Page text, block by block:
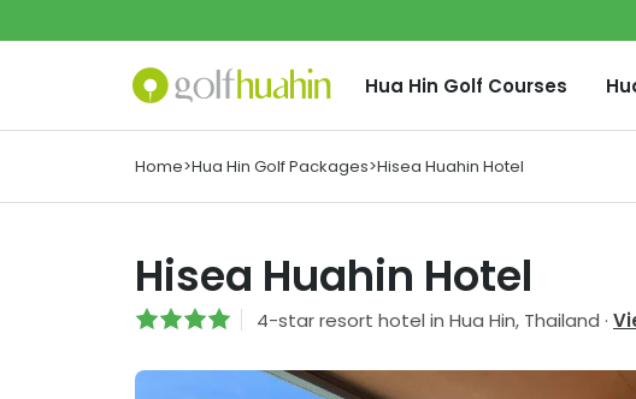
Hua Hin Golf Courses
Home>Hua Hin Golf Packages>Hisea Huahin Hotel
Hisea Huahin Hotel
4-starresort hotel in Hua Hin, Thailand ·